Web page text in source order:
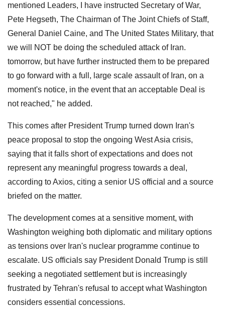
mentioned Leaders, I have instructed Secretary of War,
Pete Hegseth, The Chairman of The Joint Chiefs of Staff,
General Daniel Caine, and The United States Military, that
we will NOT be doing the scheduled attack of Iran.
tomorrow, but have further instructed them to be prepared
to go forward with a full, large scale assault of Iran, on a
moment's notice, in the event that an acceptable Deal is
not reached," he added.
This comes after President Trump turned down Iran's
peace proposal to stop the ongoing West Asia crisis,
saying that it falls short of expectations and does not
represent any meaningful progress towards a deal,
according to Axios, citing a senior US official and a source
briefed on the matter.
The development comes at a sensitive moment, with
Washington weighing both diplomatic and military options
as tensions over Iran's nuclear programme continue to
escalate. US officials say President Donald Trump is still
seeking a negotiated settlement but is increasingly
frustrated by Tehran's refusal to accept what Washington
considers essential concessions.